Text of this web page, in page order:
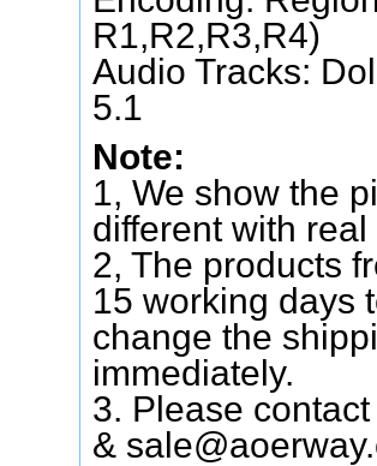
R1,R2,R3,R4)
Audio Tracks:
5.1
Note:
1, We show the
different with
2, The products
15 working days
change the
immediately.
3. Please
&